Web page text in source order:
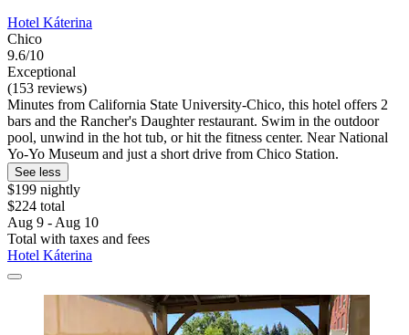
Hotel Káterina
Chico
9.6/10
Exceptional
(153 reviews)
Minutes from California State University-Chico, this hotel offers 2
bars and the Rancher's Daughter restaurant. Swim in the outdoor
pool, unwind in the hot tub, or hit the fitness center. Near National
Yo-Yo Museum and just a short drive from Chico Station.
See less
$199 nightly
$224 total
Aug 9 - Aug 10
Total with taxes and fees
Hotel Káterina